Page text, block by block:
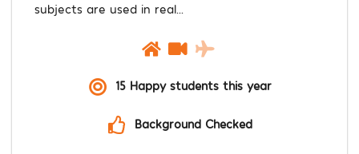
subjects are used in real...
15 Happy students this year
Background Checked